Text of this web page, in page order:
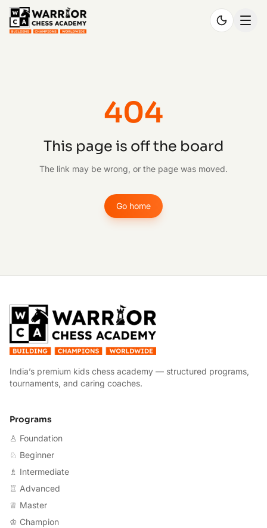
404
This page is off the board
The link may be wrong, or the page was moved.
Go home
India’s premium kids chess academy — structured programs,
tournaments, and caring coaches.
Programs
♙ Foundation
♘ Beginner
♗ Intermediate
♖ Advanced
♕ Master
♔ Champion